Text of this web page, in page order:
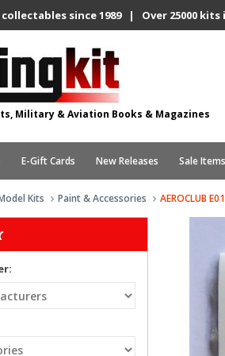
since 1989 | Over 25000 kits
Military & Aviation Books & Magazines
E-Gift Cards New Releases Sale Items
Kits Paint & Accessories AEROCLUB